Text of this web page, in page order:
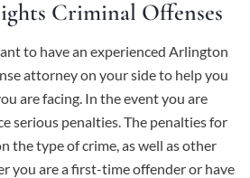
Criminal Offenses
to have an experienced Arlington
attorney on your side to help you
are facing. In the event you are
serious penalties. The penalties for
the type of crime, as well as other
you are a first-time offender or have